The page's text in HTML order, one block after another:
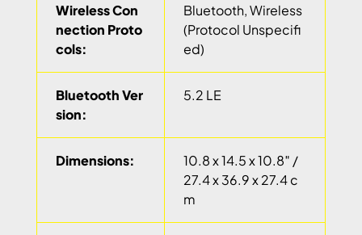
Wireless Con
nection Proto
cols:
Bluetooth, Wireless
(Protocol Unspecifi
ed)
Bluetooth Ver
sion:
5.2 LE
Dimensions:
10.8 x 14.5 x 10.8″ /
27.4 x 36.9 x 27.4 c
m